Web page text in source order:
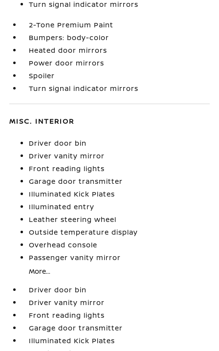
Turn signal indicator mirrors
2-Tone Premium Paint
Bumpers: body-color
Heated door mirrors
Power door mirrors
Spoiler
Turn signal indicator mirrors
MISC. INTERIOR
Driver door bin
Driver vanity mirror
Front reading lights
Garage door transmitter
Illuminated Kick Plates
Illuminated entry
Leather steering wheel
Outside temperature display
Overhead console
Passenger vanity mirror
More...
Driver door bin
Driver vanity mirror
Front reading lights
Garage door transmitter
Illuminated Kick Plates